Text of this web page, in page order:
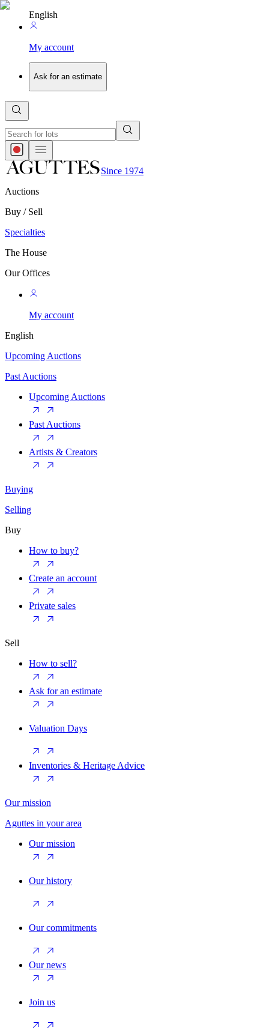
English
My account
Ask for an estimate
Since 1974
Auctions
Buy / Sell
Specialties
The House
Our Offices
My account
English
Upcoming Auctions
Past Auctions
Upcoming Auctions
Past Auctions
Artists & Creators
Buying
Selling
Buy
How to buy?
Create an account
Private sales
Sell
How to sell?
Ask for an estimate
Valuation Days
Inventories & Heritage Advice
Our mission
Aguttes in your area
Our mission
Our history
Our commitments
Our news
Join us